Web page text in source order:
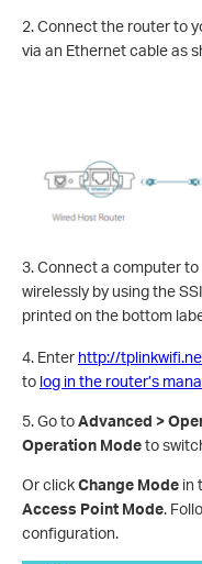
2. Connect the router to
via an Ethernet cable as
3. Connect a computer
wirelessly by using the
printed on the bottom
4. Enter http://
to log in the router’s
5.Go toAdvanced >
Operation Modeto
Or clickChange Mode in
Access Point Mode.
configuration.